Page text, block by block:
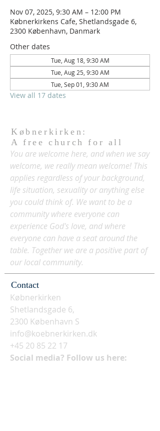
Nov 07, 2025, 9:30 AM – 12:00 PM
Købnerkirkens Cafe, Shetlandsgade 6,
2300 København, Danmark
Other dates
Tue, Aug 18, 9:30 AM
Tue, Aug 25, 9:30 AM
Tue, Sep 01, 9:30 AM
View all 17 dates
Købnerkirken:
A free church for all
You are welcome here, and when we say
welcome, we really mean welcome! This
applies regardless of your background,
life situation, sexuality or anything else
you could think of. We want to be a
community where everyone can
experience God's love, and where
everyone can have a seat around the
table. Together we are a positive part of
our local community.
Contact
Købnerkirken
Shetlandsgade 6,
2300 København S
info@koebnerkirken.dk
+45 20 85 22 17
Social media? Follow us here: